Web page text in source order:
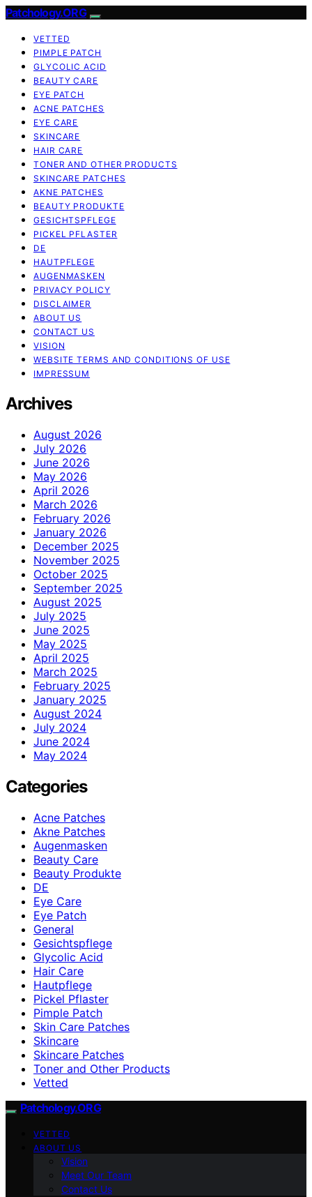
Patchology.ORG
VETTED
PIMPLE PATCH
GLYCOLIC ACID
BEAUTY CARE
EYE PATCH
ACNE PATCHES
EYE CARE
SKINCARE
HAIR CARE
TONER AND OTHER PRODUCTS
SKINCARE PATCHES
AKNE PATCHES
BEAUTY PRODUKTE
GESICHTSPFLEGE
PICKEL PFLASTER
DE
HAUTPFLEGE
AUGENMASKEN
PRIVACY POLICY
DISCLAIMER
ABOUT US
CONTACT US
VISION
WEBSITE TERMS AND CONDITIONS OF USE
IMPRESSUM
Archives
August 2026
July 2026
June 2026
May 2026
April 2026
March 2026
February 2026
January 2026
December 2025
November 2025
October 2025
September 2025
August 2025
July 2025
June 2025
May 2025
April 2025
March 2025
February 2025
January 2025
August 2024
July 2024
June 2024
May 2024
Categories
Acne Patches
Akne Patches
Augenmasken
Beauty Care
Beauty Produkte
DE
Eye Care
Eye Patch
General
Gesichtspflege
Glycolic Acid
Hair Care
Hautpflege
Pickel Pflaster
Pimple Patch
Skin Care Patches
Skincare
Skincare Patches
Toner and Other Products
Vetted
Patchology.ORG
VETTED
ABOUT US
Vision
Meet Our Team
Contact Us